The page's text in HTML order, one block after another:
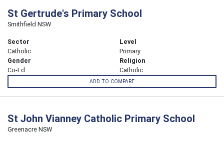
St Gertrude's Primary School
Smithfield NSW
Sector
Catholic
Level
Primary
Gender
Co-Ed
Religion
Catholic
ADD TO COMPARE
St John Vianney Catholic Primary School
Greenacre NSW